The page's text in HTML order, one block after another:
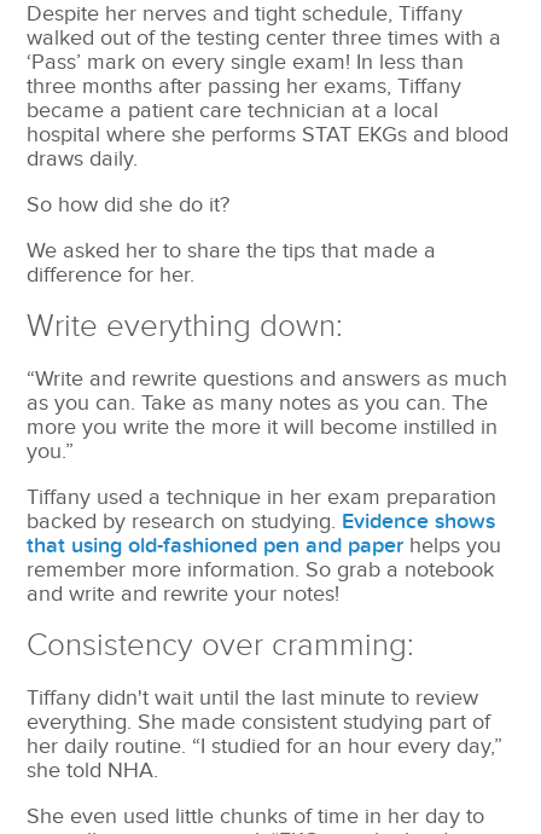
Despite her nerves and tight schedule, Tiffany
walked out of the testing center three times with a
‘Pass’ mark on every single exam! In less than
three months after passing her exams, Tiffany
became a patient care technician at a local
hospital where she performs STAT EKGs and blood
draws daily.
So how did she do it?
We asked her to share the tips that made a
difference for her.
Write everything down:
“Write and rewrite questions and answers as much
as you can. Take as many notes as you can. The
more you write the more it will become instilled in
you.”
Tiffany used a technique in her exam preparation
backed by research on studying. Evidence shows
that using old-fashioned pen and paper helps you
remember more information. So grab a notebook
and write and rewrite your notes!
Consistency over cramming:
Tiffany didn't wait until the last minute to review
everything. She made consistent studying part of
her daily routine. “I studied for an hour every day,”
she told NHA.
She even used little chunks of time in her day to